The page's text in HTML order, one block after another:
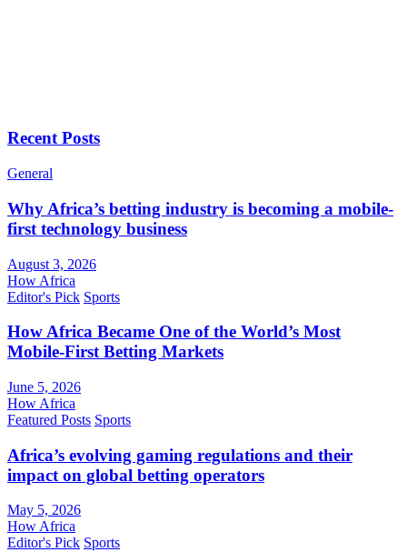
Recent Posts
General
Why Africa’s betting industry is becoming a mobile-
first technology business
August 3, 2026
How Africa
Editor's Pick Sports
How Africa Became One of the World’s Most
Mobile-First Betting Markets
June 5, 2026
How Africa
Featured Posts Sports
Africa’s evolving gaming regulations and their
impact on global betting operators
May 5, 2026
How Africa
Editor's Pick Sports